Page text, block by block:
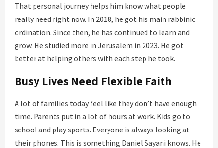
That personal journey helps him know what people
really need right now. In 2018, he got his main rabbinic
ordination. Since then, he has continued to learn and
grow. He studied more in Jerusalem in 2023. He got
better at helping others with each step he took.
Busy Lives Need Flexible Faith
A lot of families today feel like they don’t have enough
time. Parents put in a lot of hours at work. Kids go to
school and play sports. Everyone is always looking at
their phones. This is something Daniel Sayani knows. He